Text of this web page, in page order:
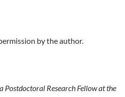
by the author.
Postdoctoral Research Fellow at the